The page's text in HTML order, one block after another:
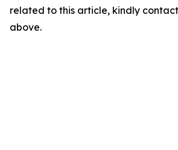
related to this article, kindly
above.